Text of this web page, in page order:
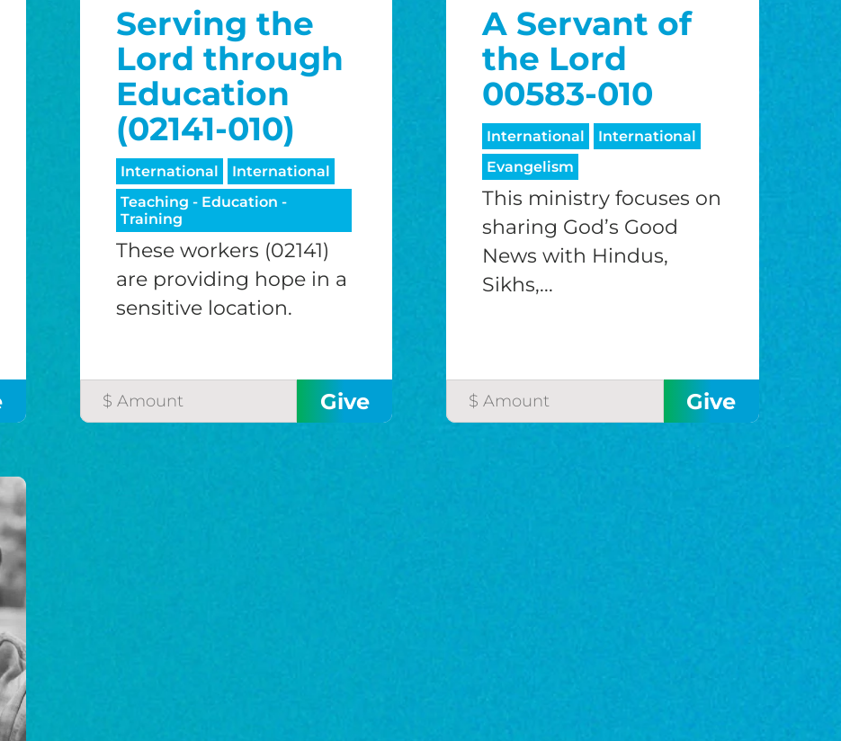
Serving the
Lord through
Education
(02141-010)
International
International
Teaching - Education -
Training
These workers (02141)
are providing hope in a
sensitive location.
A Servant of
the Lord
00583-010
International
International
Evangelism
This ministry focuses on
sharing God’s Good
News with Hindus,
Sikhs,...